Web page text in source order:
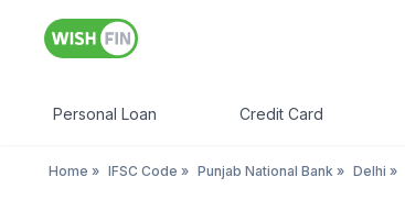
Personal Loan Credit Card
Home » IFSC Code » Punjab National Bank » Delhi »